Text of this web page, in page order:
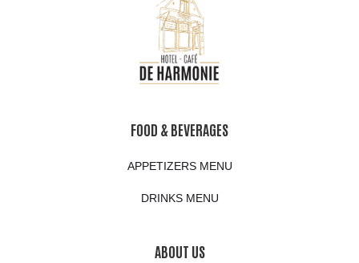
FOOD & BEVERAGES
APPETIZERS MENU
DRINKS MENU
ABOUT US